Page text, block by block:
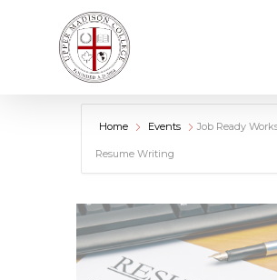
Home Events Job Ready
Resume Writing